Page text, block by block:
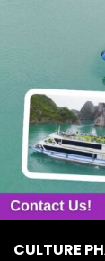
CULTURE